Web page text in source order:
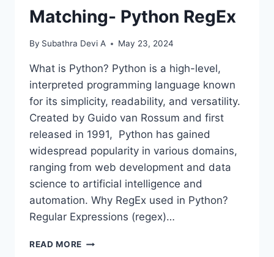
Matching- Python RegEx
By Subathra Devi A May 23, 2024
What is Python? Python is a high-level,
interpreted programming language known
for its simplicity, readability, and versatility.
Created by Guido van Rossum and first
released in 1991, Python has gained
widespread popularity in various domains,
ranging from web development and data
science to artificial intelligence and
automation. Why RegEx used in Python?
Regular Expressions (regex)…
READ MORE POWER